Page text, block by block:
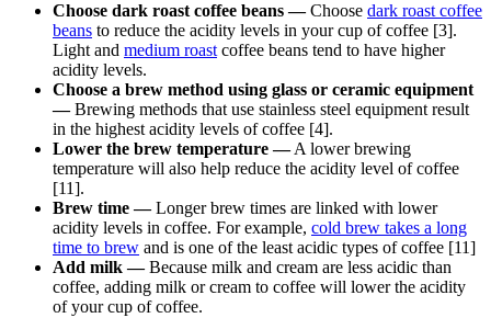
Choose dark roast coffee beans —Choose dark roast coffee
beans to reduce the acidity levels in your cup of coffee [3].
Light and medium roastcoffee beans tend to have higher
acidity levels.
Choose a brew method using glass or ceramic equipment
— Brewing methods that use stainless steel equipment result
in the highest acidity levels of coffee [4].
Lower the brew temperature —A lower brewing
temperature will also help reduce the acidity level of coffee
[11].
Brew time —Longer brew times are linked with lower
acidity levels in coffee. For example, cold brew takes a long
time to brew and is one of the least acidic types of coffee [11]
Add milk — Because milk and cream are less acidic than
coffee, adding milk or cream to coffee will lower the acidity
of your cup of coffee.